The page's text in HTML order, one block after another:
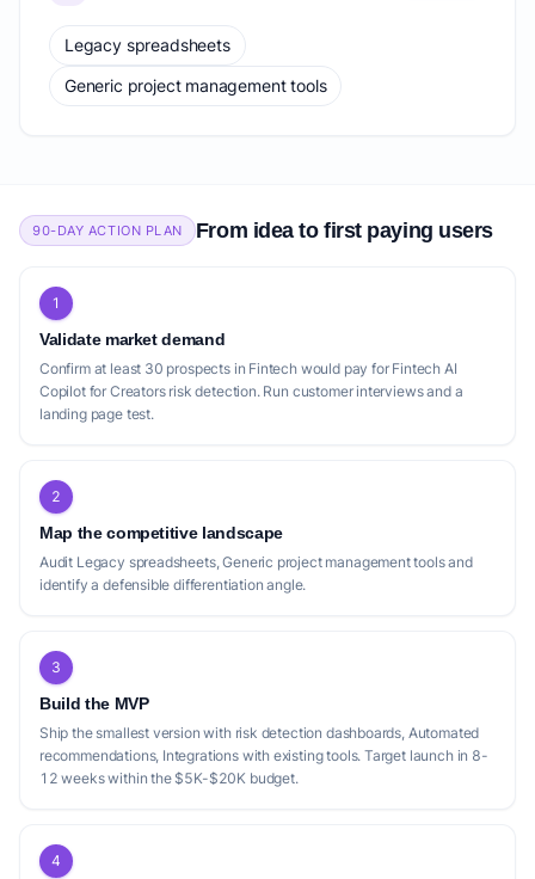
Legacy spreadsheets
Generic project management tools
90-DAY ACTION PLAN From idea to first paying users
1
Validate market demand
Confirm at least 30 prospects in Fintech would pay for Fintech AI
Copilot for Creators risk detection. Run customer interviews and a
landing page test.
2
Map the competitive landscape
Audit Legacy spreadsheets, Generic project management tools and
identify a defensible differentiation angle.
3
Build the MVP
Ship the smallest version with risk detection dashboards, Automated
recommendations, Integrations with existing tools. Target launch in 8-
12 weeks within the $5K-$20K budget.
4